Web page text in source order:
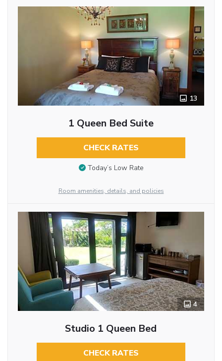
13
1 Queen Bed Suite
CHECK RATES
Today’s Low Rate
Room amenities, details, and policies
4
Studio 1 Queen Bed
CHECK RATES